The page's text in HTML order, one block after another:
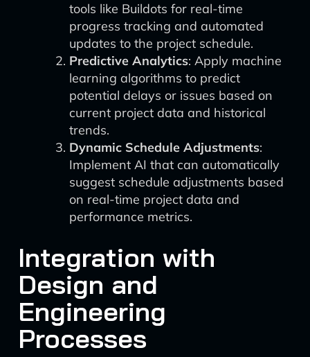
tools like Buildots for real-time
progress tracking and automated
updates to the project schedule.
Predictive Analytics: Apply machine
learning algorithms to predict
potential delays or issues based on
current project data and historical
trends.
Dynamic Schedule Adjustments:
Implement AI that can automatically
suggest schedule adjustments based
on real-time project data and
performance metrics.
Integration with
Design and
Engineering
Processes